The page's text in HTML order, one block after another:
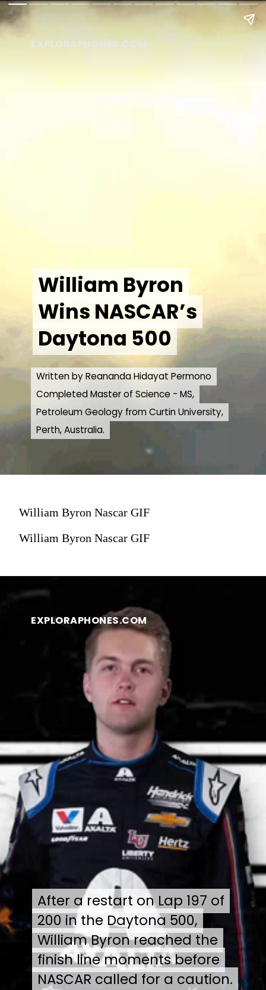
EXPLORAPHONES.COM
William Byron
Wins NASCAR’s
Daytona 500
William Byron
Wins NASCAR’s
Daytona 500
Written by Reananda Hidayat Permono
Completed Master of Science - MS,
Petroleum Geology from Curtin University,
Perth, Australia.
Written by Reananda Hidayat Permono
Completed Master of Science - MS,
Petroleum Geology from Curtin University,
Perth, Australia.
William Byron Nascar GIF
William Byron Nascar GIF
EXPLORAPHONES.COM
After a restart on Lap 197 of
200 in the Daytona 500,
William Byron reached the
finish line moments before
NASCAR called for a caution.
After a restart on Lap 197 of
200 in the Daytona 500,
William Byron reached the
finish line moments before
NASCAR called for a caution.